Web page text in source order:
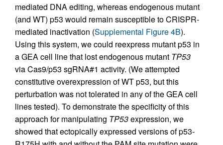
mediated DNA editing, whereas endogenous mutant
(and WT) p53 would remain susceptible to CRISPR-
mediated inactivation (Supplemental Figure 4B).
Using this system, we could reexpress mutant p53 in
a GEA cell line that lost endogenous mutant TP53
via Cas9/p53 sgRNA#1 activity. (We attempted
constitutive overexpression of WT p53, but this
perturbation was not tolerated in any of the GEA cell
lines tested). To demonstrate the specificity of this
approach for manipulating TP53expression, we
showed that ectopically expressed versions of p53-